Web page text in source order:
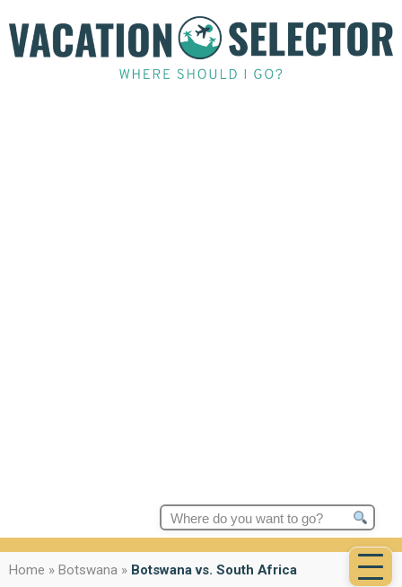
Search
for:
Home » Botswana » Botswana vs. South Africa